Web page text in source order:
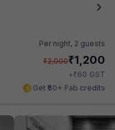
Per night, 2 guests
₹2,000₹1,200
+₹60 GST
Get ₹60+ Fab credits